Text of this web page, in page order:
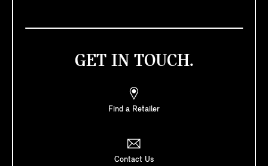
GET IN TOUCH.
Find a Retailer
Contact Us